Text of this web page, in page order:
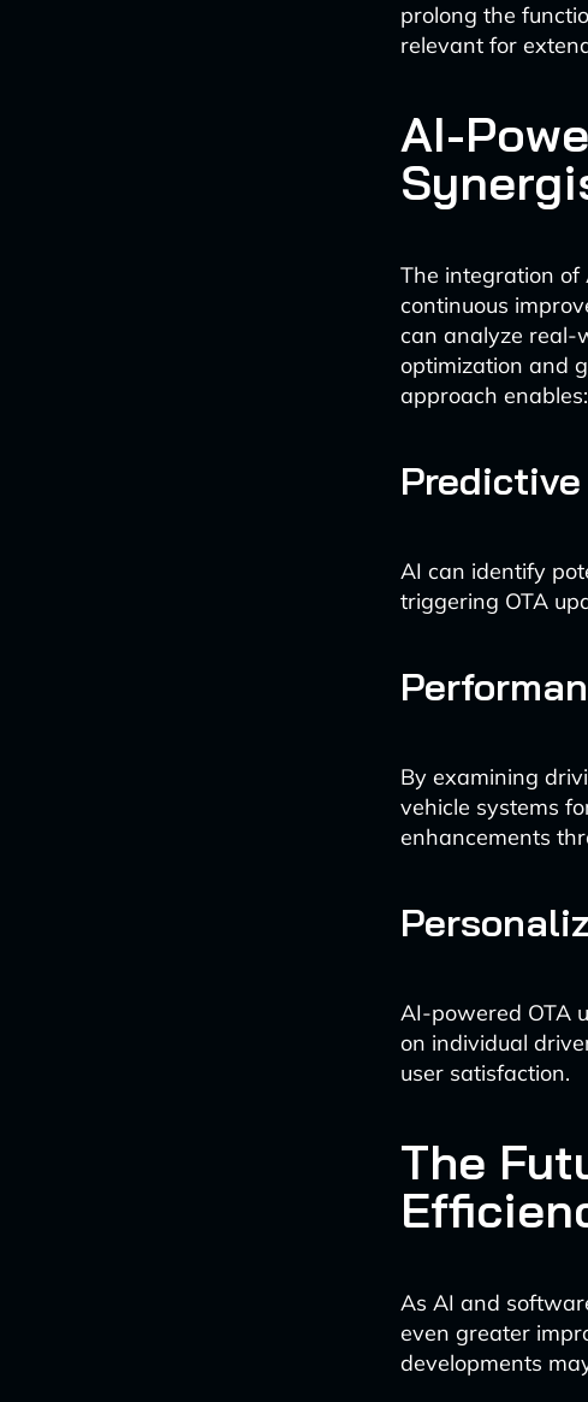
prolong the
relevant for
AI-
The integration of
continuous
can analyze real-
optimization and
approach enables:
AI can identify
triggering OTA
By examining
vehicle systems
enhancements
AI-powered OTA
on individual
user satisfaction.
The
As AI and
even greater
developments